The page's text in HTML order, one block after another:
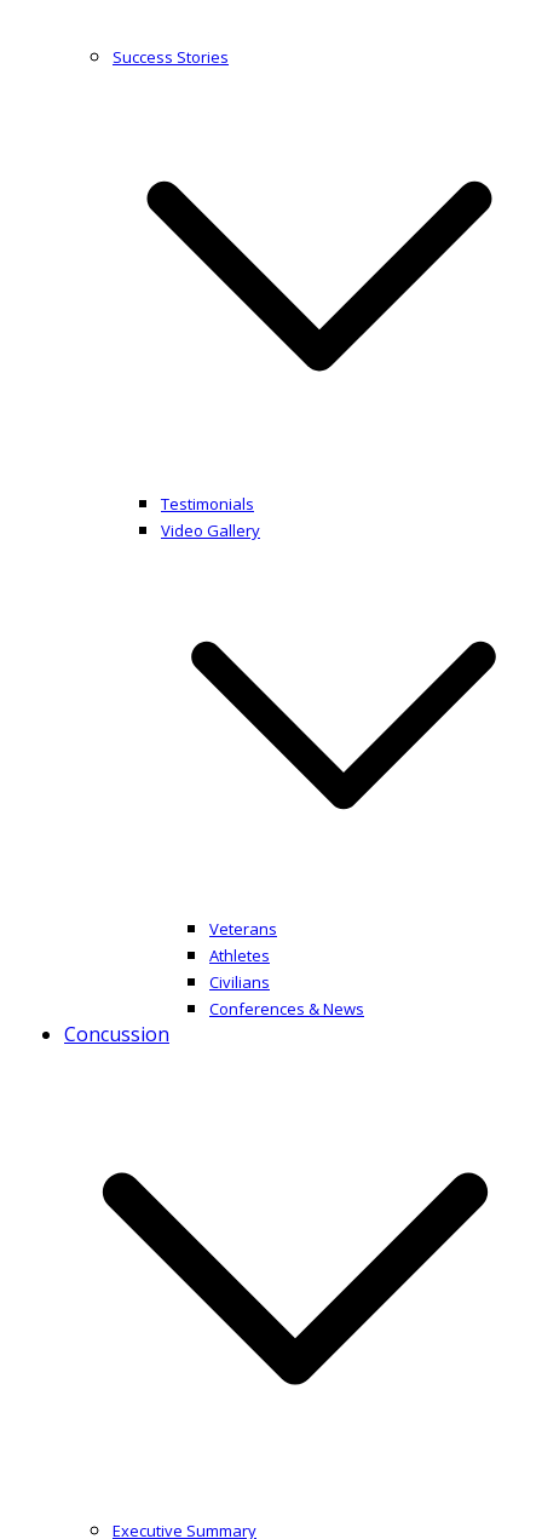
Success Stories
Testimonials
Video Gallery
Veterans
Athletes
Civilians
Conferences & News
Concussion
Executive Summary